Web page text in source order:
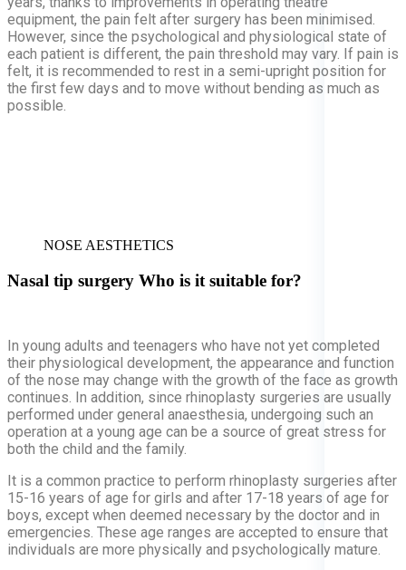
equipment, the pain felt after surgery has been minimised.
However, since the psychological and physiological state of
each patient is different, the pain threshold may vary. If pain is
felt, it is recommended to rest in a semi-upright position for
the first few days and to move without bending as much as
possible.
NOSE AESTHETICS
Nasal tip surgery Who is it suitable for?
In young adults and teenagers who have not yet completed
their physiological development, the appearance and function
of the nose may change with the growth of the face as growth
continues. In addition, since rhinoplasty surgeries are usually
performed under general anaesthesia, undergoing such an
operation at a young age can be a source of great stress for
both the child and the family.
It is a common practice to perform rhinoplasty surgeries after
15-16 years of age for girls and after 17-18 years of age for
boys, except when deemed necessary by the doctor and in
emergencies. These age ranges are accepted to ensure that
individuals are more physically and psychologically mature.